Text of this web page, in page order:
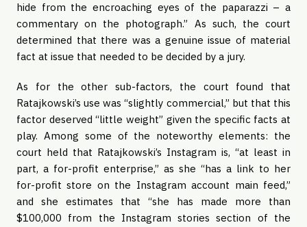
hide from the encroaching eyes of the paparazzi – a
commentary on the photograph.” As such, the court
determined that there was a genuine issue of material
fact at issue that needed to be decided by a jury.
As for the other sub-factors, the court found that
Ratajkowski’s use was “slightly commercial,” but that this
factor deserved “little weight” given the specific facts at
play. Among some of the noteworthy elements: the
court held that Ratajkowski’s Instagram is, “at least in
part, a for-profit enterprise,” as she “has a link to her
for-profit store on the Instagram account main feed,”
and she estimates that “she has made more than
$100,000 from the Instagram stories section of the